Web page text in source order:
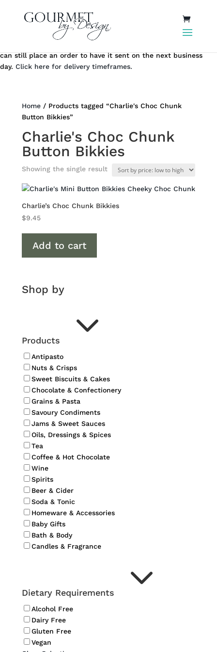
can still place an order to have it sent on the next business
day. Click here for delivery timeframes.
Home/ Products tagged “Charlie's Choc Chunk
Button Bikkies”
Charlie's Choc Chunk
Button Bikkies
Showing the single result
Charlie’s Choc Chunk Bikkies
$9.45
Add to cart
Shop by
Products 3
Antipasto
Nuts & Crisps
Sweet Biscuits & Cakes
Chocolate & Confectionery
Grains & Pasta
Savoury Condiments
Jams & Sweet Sauces
Oils, Dressings & Spices
Tea
Coffee & Hot Chocolate
Wine
Spirits
Beer & Cider
Soda & Tonic
Homeware & Accessories
Baby Gifts
Bath & Body
Candles & Fragrance
Dietary Requirements 3
Alcohol Free
Dairy Free
Gluten Free
Vegan